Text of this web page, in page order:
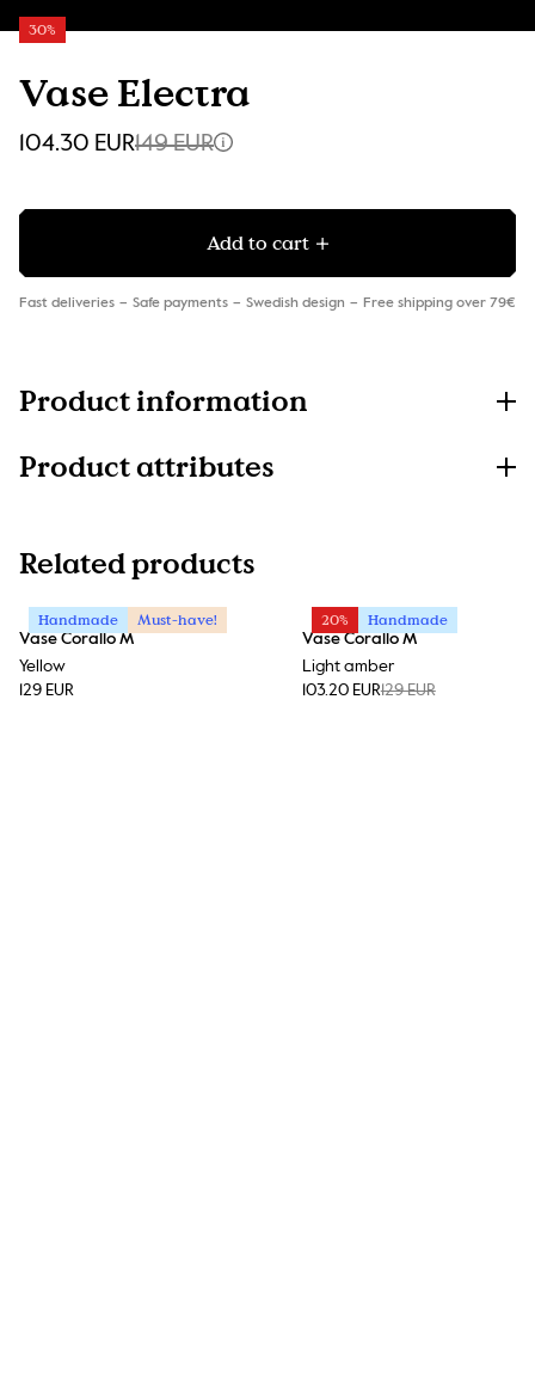
Vase Electra
30%
104.30 EUR149 EUR
Add to cart
Fast deliveries Safe payments Swedish design Free shipping over 79€
Product information
Product attributes
Related products
Handmade Must-have!
Vase Corallo M
Yellow
129 EUR
20% Handmade
Vase Corallo M
Light amber
103.20 EUR129 EUR